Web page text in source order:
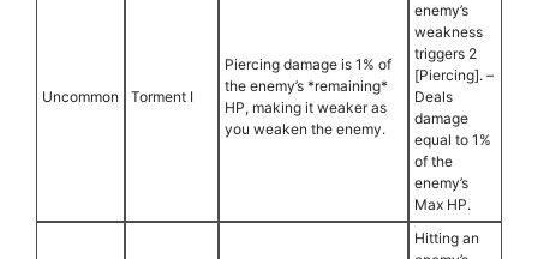
Uncommon Torment I
Piercing damage is 1% of
the enemy’s *remaining*
HP, making it weaker as
you weaken the enemy.
enemy’s
weakness
triggers 2
[Piercing]. –
Deals
damage
equal to 1%
of the
enemy’s
Max HP.
Hitting an